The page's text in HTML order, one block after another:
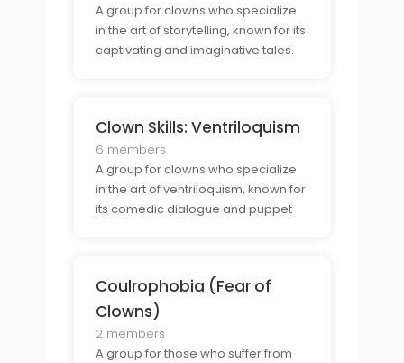
A group for clowns who specialize
in the art of storytelling, known for its
captivating and imaginative tales.
Clown Skills: Ventriloquism
6 members
A group for clowns who specialize
in the art of ventriloquism, known for
its comedic dialogue and puppet
Coulrophobia (Fear of
Clowns)
2 members
A group for those who suffer from